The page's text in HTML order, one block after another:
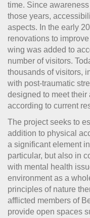
time. Since
those years,
aspects. In the early
renovations to
wing was added to
number of visitors.
thousands of visitors,
with post-traumatic
designed to meet
according to current
The project seeks to
addition to physical
a significant element
particular, but also in
with mental health
environment as a
principles of nature
afflicted members of
provide open spaces